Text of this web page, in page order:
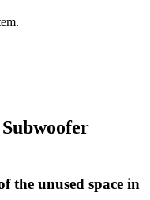
the unused space in